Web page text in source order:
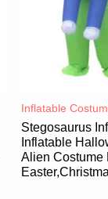
Inflatable
Stegosaurus
Inflatable
Alien Costume